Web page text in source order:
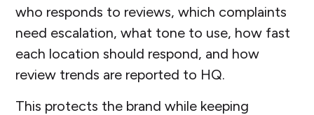
who responds to reviews, which complaints
need escalation, what tone to use, how fast
each location should respond, and how
review trends are reported to HQ.
This protects the brand while keeping